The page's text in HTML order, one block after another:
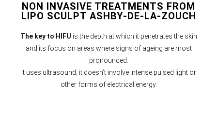
NON INVASIVE TREATMENTS FROM
LIPO SCULPT ASHBY-DE-LA-ZOUCH
The key to HIFU is the depth at which it penetrates the skin
and its focus on areas where signs of ageing are most
pronounced.
It uses ultrasound; it doesn’t involve intense pulsed light or
other forms of electrical energy.